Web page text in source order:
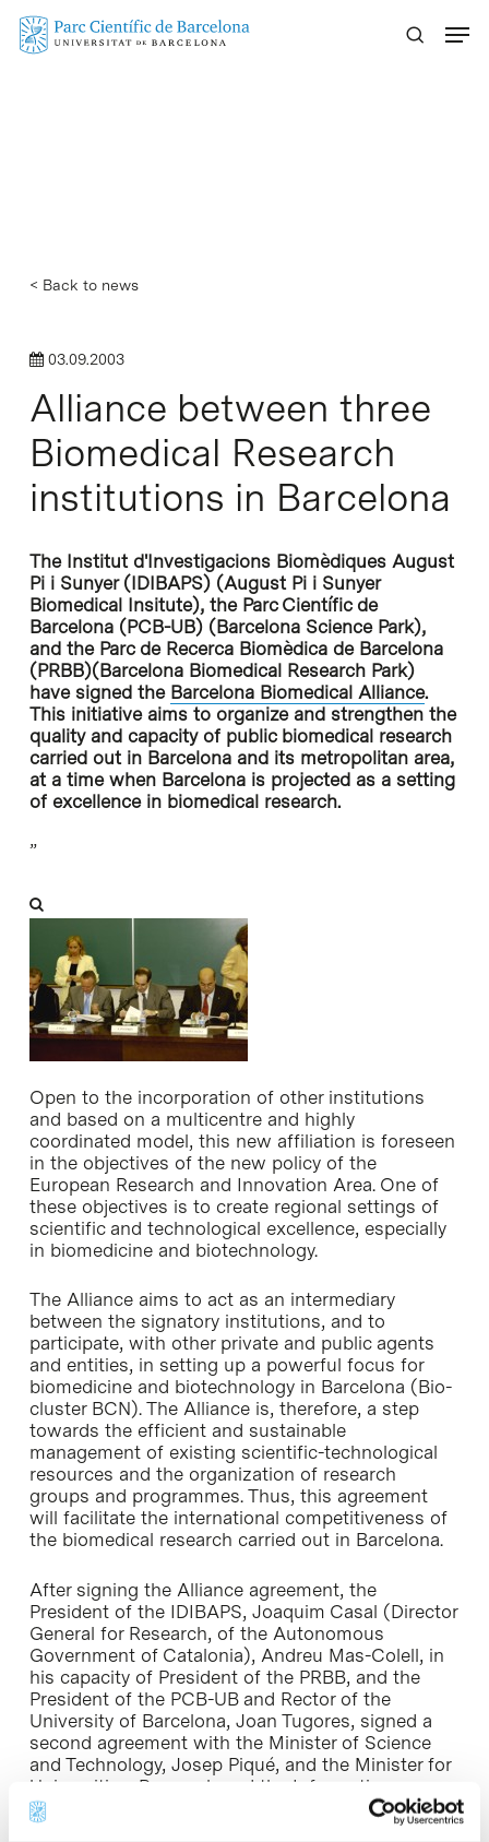
Skip
< Back to news
03.09.2003
Alliance between three
Biomedical Research
institutions in Barcelona
The Institut d'Investigacions Biomèdiques August
Pi i Sunyer (IDIBAPS) (August Pi i Sunyer
Biomedical Insitute), the Parc Científic de
Barcelona (PCB-UB) (Barcelona Science Park),
and the Parc de Recerca Biomèdica de Barcelona
(PRBB)(Barcelona Biomedical Research Park)
have signed the Barcelona Biomedical Alliance.
This initiative aims to organize and strengthen the
quality and capacity of public biomedical research
carried out in Barcelona and its metropolitan area,
at a time when Barcelona is projected as a setting
of excellence in biomedical research.
”
Open to the incorporation of other institutions
and based on a multicentre and highly
coordinated model, this new affiliation is foreseen
in the objectives of the new policy of the
European Research and Innovation Area. One of
these objectives is to create regional settings of
scientific and technological excellence, especially
in biomedicine and biotechnology.
The Alliance aims to act as an intermediary
between the signatory institutions, and to
participate, with other private and public agents
and entities, in setting up a powerful focus for
biomedicine and biotechnology in Barcelona (Bio-
cluster BCN). The Alliance is, therefore, a step
towards the efficient and sustainable
management of existing scientific-technological
resources and the organization of research
groups and programmes. Thus, this agreement
will facilitate the international competitiveness of
the biomedical research carried out in Barcelona.
After signing the Alliance agreement, the
President of the IDIBAPS, Joaquim Casal (Director
General for Research, of the Autonomous
Government of Catalonia), Andreu Mas-Colell, in
his capacity of President of the PRBB, and the
President of the PCB-UB and Rector of the
University of Barcelona, Joan Tugores, signed a
second agreement with the Minister of Science
and Technology, Josep Piqué, and the Minister for
Universities, Research and the Information
Society, Andreu Mas-Colell, to support the
development of this Alliance.